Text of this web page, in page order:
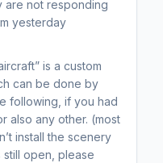
are not responding
yesterday
is a custom
can be done by
following, if you had
also any other. (most
install the scenery
open, please